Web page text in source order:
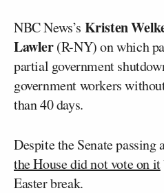
NBC News’s Kristen
Lawler(R-NY) on which
partial government
government workers
than 40 days.
Despite the Senate
the House did not vote on it
Easter break.